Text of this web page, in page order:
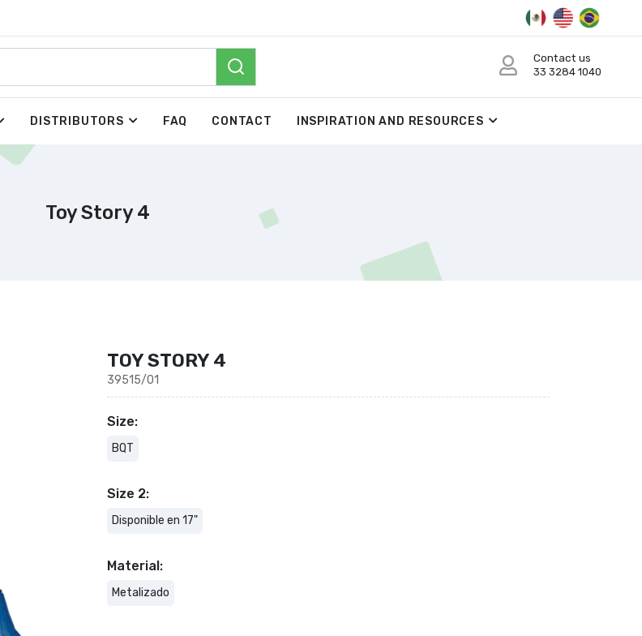
Contact us
33 3284 1040
DISTRIBUTORS FAQ CONTACT INSPIRATION AND RESOURCES
Toy Story 4
TOY STORY 4
39515/01
Size:
BQT
Size 2:
Disponible en 17"
Material:
Metalizado